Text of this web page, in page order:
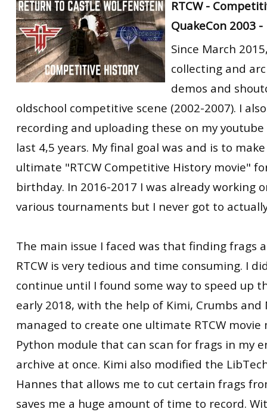
ET:QW Movies
DB Misc
DB Movies
Wolfenstein Movies
ET Scene
ET:QW Scene
DB Scene
General News
Game News
Game Movies
RtCW Feintuning
RTCW -
QuakeCon 2003
Since March
collecting and
demos and
oldschool competitive scene (2002-2007). I
recording and uploading these on my
last 4,5 years. My final goal was and is to
ultimate "RTCW Competitive History movie"
birthday. In 2016-2017 I was already working
various tournaments but I never got to
The main issue I faced was that finding frags
RTCW is very tedious and time consuming. I
continue until I found some way to speed up
early 2018, with the help of Kimi, Crumbs and
managed to create one ultimate RTCW movie
Python module that can scan for frags in my
archive at once. Kimi also modified the
Hannes that allows me to cut certain frags
saves me a huge amount of time to record.